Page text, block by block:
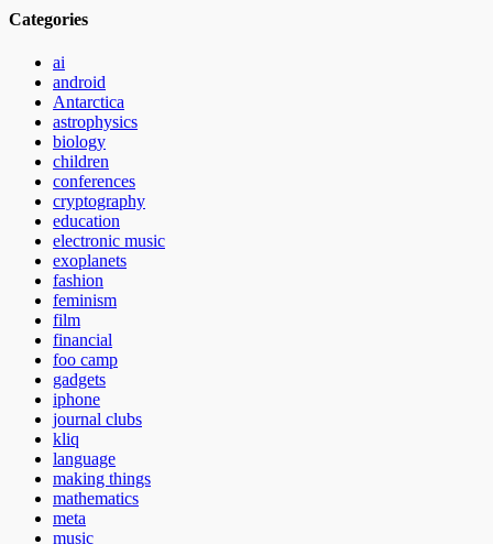
Categories
ai
android
Antarctica
astrophysics
biology
children
conferences
cryptography
education
electronic music
exoplanets
fashion
feminism
film
financial
foo camp
gadgets
iphone
journal clubs
kliq
language
making things
mathematics
meta
music